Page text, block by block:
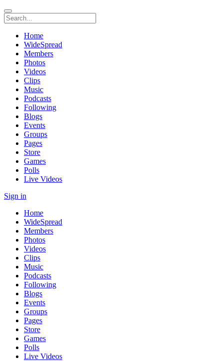
Home
WideSpread
Members
Photos
Videos
Clips
Music
Podcasts
Following
Blogs
Events
Groups
Pages
Store
Games
Polls
Live Videos
Sign in
Home
WideSpread
Members
Photos
Videos
Clips
Music
Podcasts
Following
Blogs
Events
Groups
Pages
Store
Games
Polls
Live Videos